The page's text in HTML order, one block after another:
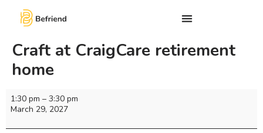
Craft at CraigCare retirement
home
1:30 pm – 3:30 pm
March 29, 2027